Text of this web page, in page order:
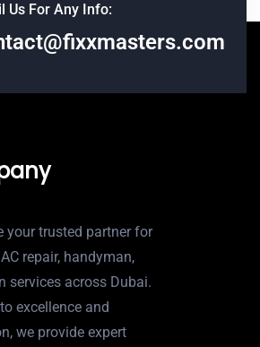
Us For Any Info:
your trusted partner for
repair, handyman,
services across Dubai.
excellence and
we provide expert